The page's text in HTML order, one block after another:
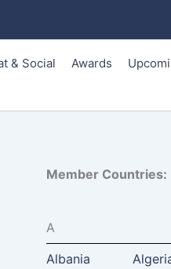
& Social Awards
Member Countries:
A
Albania